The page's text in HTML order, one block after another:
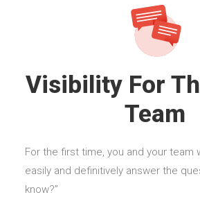
Visibility For
Team
For the first time, you and your team
easily and definitively answer the
know?”